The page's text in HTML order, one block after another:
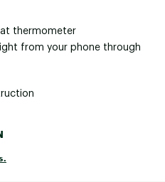
thermometer
from your phone through